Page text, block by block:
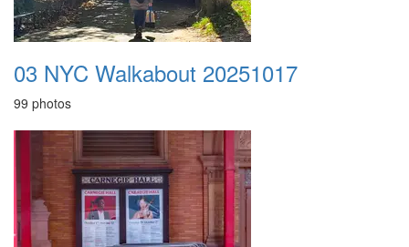
03 NYC Walkabout 20251017
99 photos